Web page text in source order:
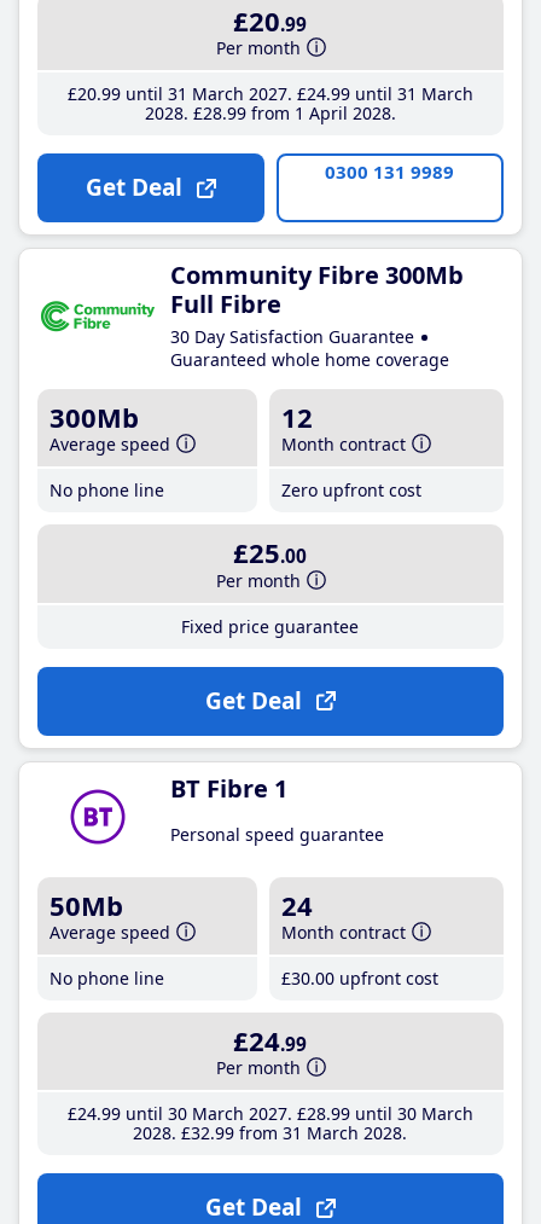
£20.99
Per month
£20.99until 31 March 2027 £24.99until 31 March
2028 £28.99from 1 April 2028
Get Deal 0300 131 9989
Community Fibre 300Mb
Full Fibre
30 Day Satisfaction Guarantee
Guaranteed whole home coverage
300Mb
Average speed
No phone line
12
Month contract
Zero upfront cost
£25.00
Per month
Fixed price guarantee
Get Deal
BT Fibre 1
Personal speed guarantee
50Mb
Average speed
No phone line
24
Month contract
£30.00 upfront cost
£24.99
Per month
£24.99until 30 March 2027 £28.99until 30 March
2028 £32.99 from 31 March 2028
Get Deal